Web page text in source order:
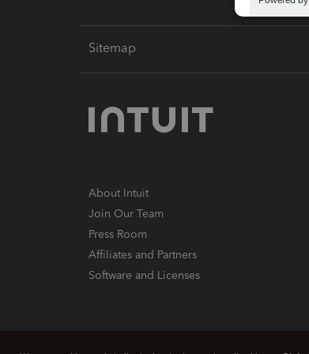
Sitemap
About Intuit
Join Our Team
Press Room
Affiliates and Partners
Software and Licenses